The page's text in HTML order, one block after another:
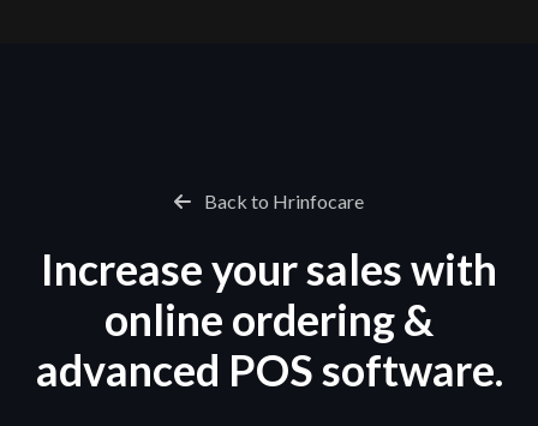
Back to Hrinfocare
Increase your sales with
online ordering &
advanced POS software.